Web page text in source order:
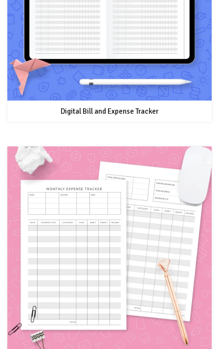
Digital Bill and Expense Tracker